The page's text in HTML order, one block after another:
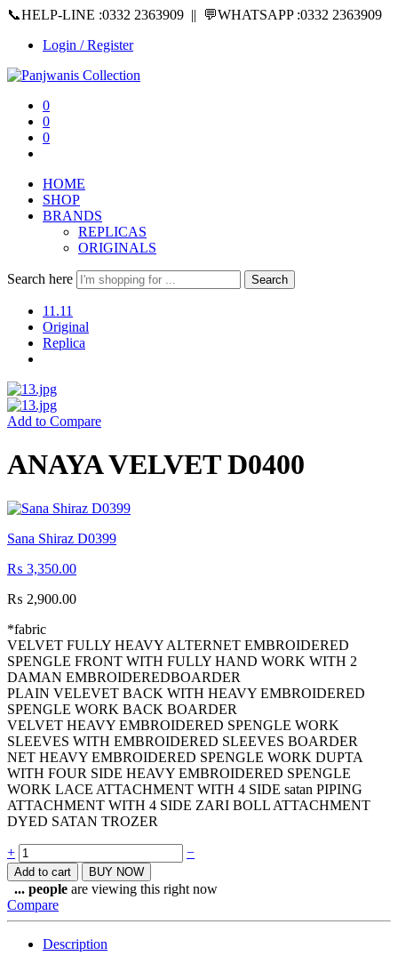
📞HELP-LINE :0332 2363909 || 💬WHATSAPP :0332 2363909
Login / Register
0
0
0
HOME
SHOP
BRANDS
REPLICAS
ORIGINALS
Search here Search
11.11
Original
Replica
Add to Compare
ANAYA VELVET D0400
Sana Shiraz D0399
₨ 3,350.00
₨ 2,900.00
*fabric
VELVET FULLY HEAVY ALTERNET EMBROIDERED
SPENGLE FRONT WITH FULLY HAND WORK WITH 2
DAMAN EMBROIDEREDBOARDER
PLAIN VELEVET BACK WITH HEAVY EMBROIDERED
SPENGLE WORK BACK BOARDER
VELVET HEAVY EMBROIDERED SPENGLE WORK
SLEEVES WITH EMBROIDERED SLEEVES BOARDER
NET HEAVY EMBROIDERED SPENGLE WORK DUPTA
WITH FOUR SIDE HEAVY EMBROIDERED SPENGLE
WORK LACE ATTACHMENT WITH 4 SIDE satan PIPING
ATTACHMENT WITH 4 SIDE ZARI BOLL ATTACHMENT
DYED SATAN TROZER
Quantity
+ −
Add to cart BUY NOW
... people are viewing this right now
Compare
Description